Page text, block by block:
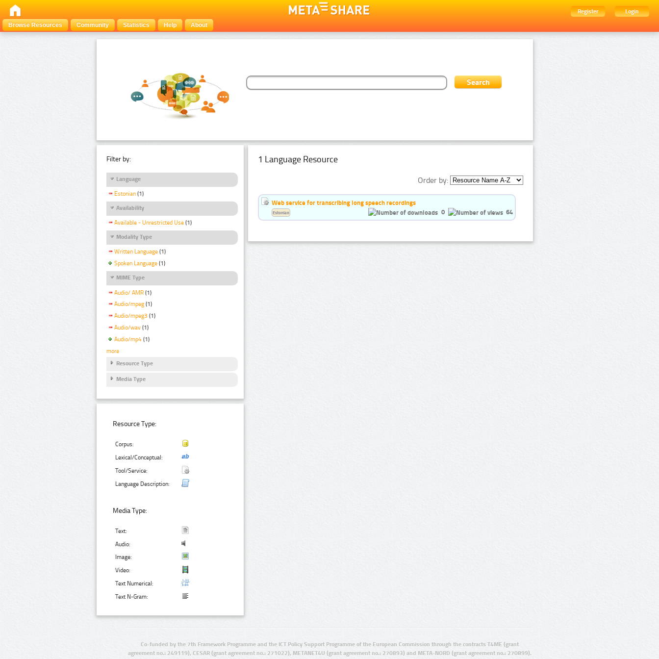
Register
Login
Browse Resources
Community Statistics Help About
Filter by:
Language
Estonian (1)
Availability
Available - Unrestricted Use (1)
Modality Type
Written Language (1)
Spoken Language (1)
MIME Type
Audio/ AMR (1)
Audio/mpeg (1)
Audio/mpeg3 (1)
Audio/wav (1)
Audio/mp4 (1)
more
Resource Type
Media Type
Resource Type:
Corpus:
Lexical/Conceptual:
Tool/Service:
Language Description:
Media Type:
Text:
Audio:
Image:
Video:
Text Numerical:
Text N-Gram:
1 Language Resource
Order by:
Web service for transcribing long speech recordings
0
64
Estonian
Co-funded by the 7th Framework Programme and the ICT Policy Support Programme of the European Commission through the contracts T4ME (grant
agreement no.: 249119), CESAR (grant agreement no.: 271022), METANET4U (grant agreement no.: 270893) and META-NORD (grant agreement no.: 270899).